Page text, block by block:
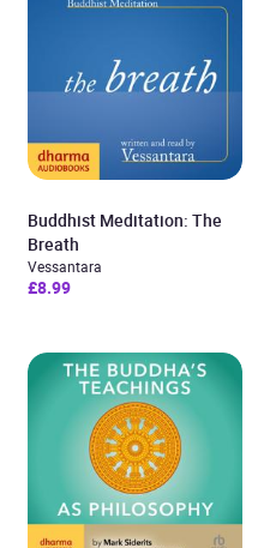
Buddhist Meditation: The
Breath
Vessantara
£8.99